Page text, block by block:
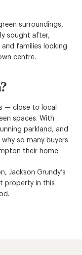
surroundings,
sought after,
families looking
centre.
— close to local
spaces. With
parkland, and
so many buyers
their home.
Jackson Grundy’s
property in this